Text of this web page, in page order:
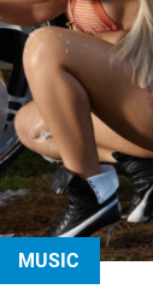
MUSIC